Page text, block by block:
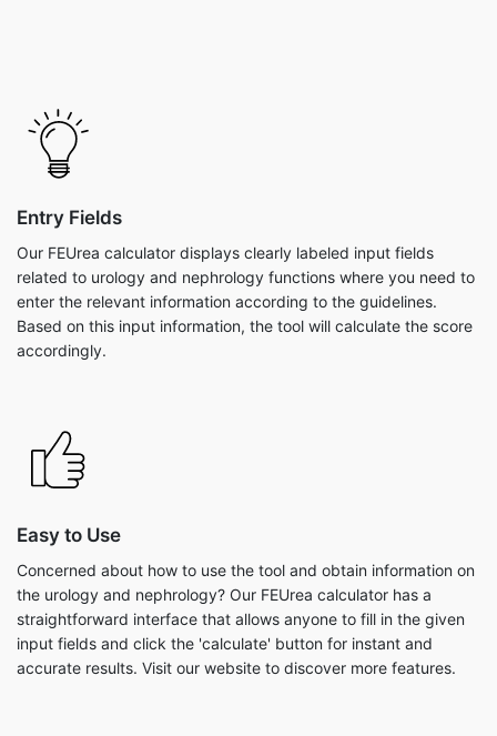
Entry Fields
Our FEUrea calculator displays clearly labeled input fields
related to urology and nephrology functions where you need to
enter the relevant information according to the guidelines.
Based on this input information, the tool will calculate the score
accordingly.
Easy to Use
Concerned about how to use the tool and obtain information on
the urology and nephrology? Our FEUrea calculator has a
straightforward interface that allows anyone to fill in the given
input fields and click the 'calculate' button for instant and
accurate results. Visit our website to discover more features.